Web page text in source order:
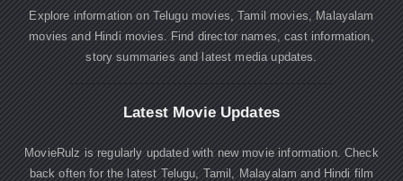
Explore information on Telugu movies, Tamil movies, Malayalam
movies and Hindi movies. Find director names, cast information,
story summaries and latest media updates.
Latest Movie Updates
MovieRulz is regularly updated with new movie information. Check
back often for the latest Telugu, Tamil, Malayalam and Hindi film